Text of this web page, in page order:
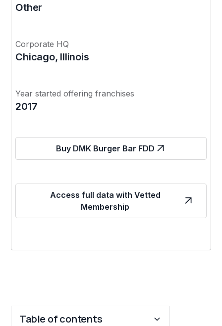
Other
Corporate HQ
Chicago, Illinois
Year started offering franchises
2017
Buy DMK Burger Bar FDD
Access full data with Vetted
Membership
Table of contents